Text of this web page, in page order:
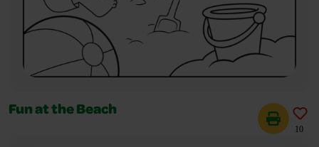
Fun at the Beach
10